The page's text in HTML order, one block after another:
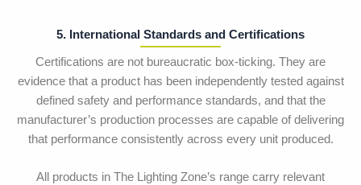
5. International Standards and Certifications
Certifications are not bureaucratic box-ticking. They are
evidence that a product has been independently tested against
defined safety and performance standards, and that the
manufacturer’s production processes are capable of delivering
that performance consistently across every unit produced.
All products in The Lighting Zone’s range carry relevant